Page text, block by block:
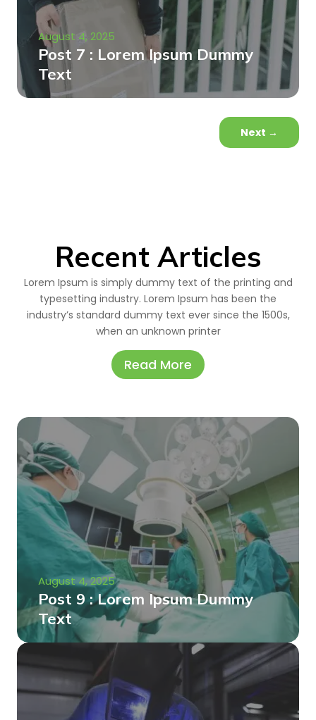
August 4, 2025
Post 7 : Lorem Ipsum Dummy
Text
Next →
Recent Articles
Lorem Ipsum is simply dummy text of the printing and
typesetting industry. Lorem Ipsum has been the
industry’s standard dummy text ever since the 1500s,
when an unknown printer
Read More
August 4, 2025
Post 9 : Lorem Ipsum Dummy
Text